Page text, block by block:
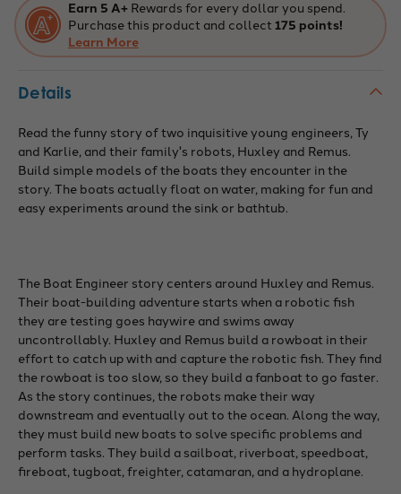
Earn 5 A+ Rewards for every dollar you spend.
Purchase this product and collect 175 points!
Learn More
Details
Read the funny story of two inquisitive young engineers, Ty
and Karlie, and their family's robots, Huxley and Remus.
Build simple models of the boats they encounter in the
story. The boats actually float on water, making for fun and
easy experiments around the sink or bathtub.
The Boat Engineer story centers around Huxley and Remus.
Their boat-building adventure starts when a robotic fish
they are testing goes haywire and swims away
uncontrollably. Huxley and Remus build a rowboat in their
effort to catch up with and capture the robotic fish. They find
the rowboat is too slow, so they build a fanboat to go faster.
As the story continues, the robots make their way
downstream and eventually out to the ocean. Along the way,
they must build new boats to solve specific problems and
perform tasks. They build a sailboat, riverboat, speedboat,
fireboat, tugboat, freighter, catamaran, and a hydroplane.